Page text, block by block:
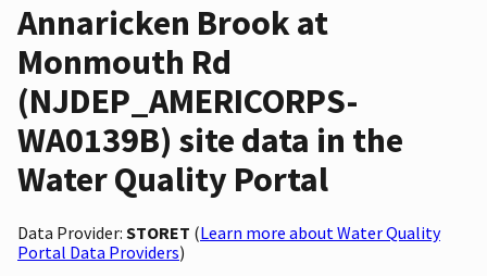
Annaricken Brook at
Monmouth Rd
(NJDEP_AMERICORPS-
WA0139B) site data in the
Water Quality Portal
Data Provider: STORET (Learn more about Water Quality
Portal Data Providers)